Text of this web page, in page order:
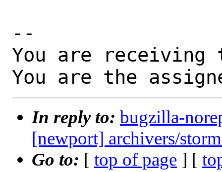
--
You are receiving
You are the
In reply to: bugzilla-
[newport] archivers/
Go to: [ top of page ] [